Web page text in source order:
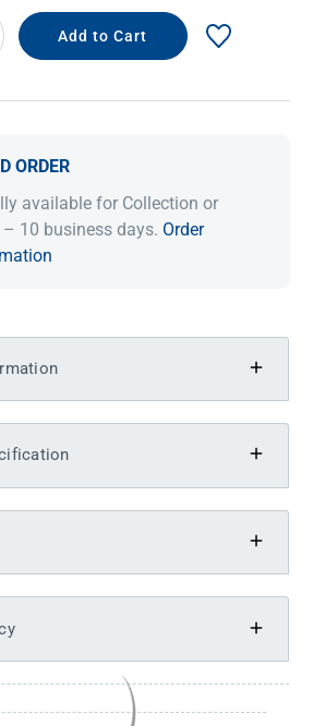
ORDER
available for Collection or
10 business days. Order